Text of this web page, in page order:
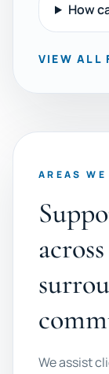
How
VIEW ALL
AREAS WE
We assist